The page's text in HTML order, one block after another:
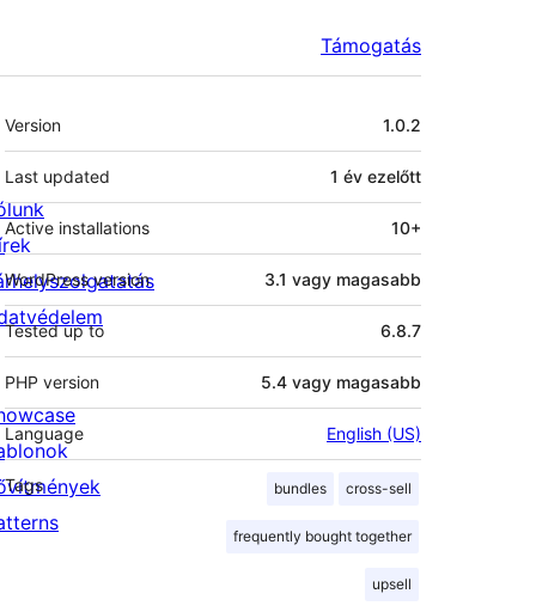
Támogatás
Meta
Version 1.0.2
Last updated 1 év ezelőtt
Active installations 10+
WordPress version 3.1 vagy magasabb
Tested up to 6.8.7
PHP version 5.4 vagy magasabb
Language English (US)
Tags bundles cross-sell
frequently bought together
upsell